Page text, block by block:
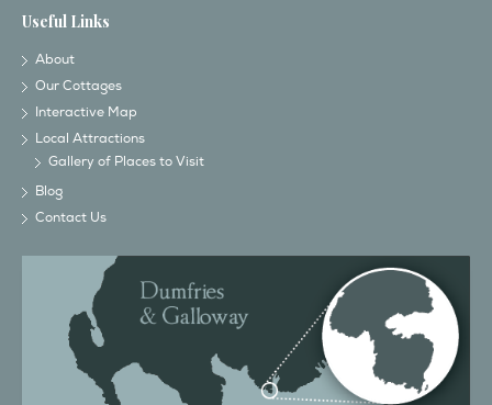
Useful Links
About
Our Cottages
Interactive Map
Local Attractions
Gallery of Places to Visit
Blog
Contact Us